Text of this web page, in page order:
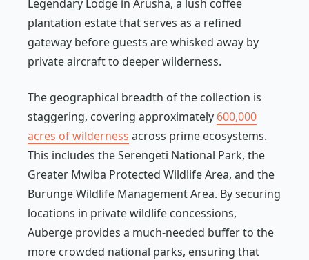
Legendary Lodge in Arusha, a lush coffee
plantation estate that serves as a refined
gateway before guests are whisked away by
private aircraft to deeper wilderness.
The geographical breadth of the collection is
staggering, covering approximately 600,000
acres of wilderness across prime ecosystems.
This includes the Serengeti National Park, the
Greater Mwiba Protected Wildlife Area, and the
Burunge Wildlife Management Area. By securing
locations in private wildlife concessions,
Auberge provides a much-needed buffer to the
more crowded national parks, ensuring that